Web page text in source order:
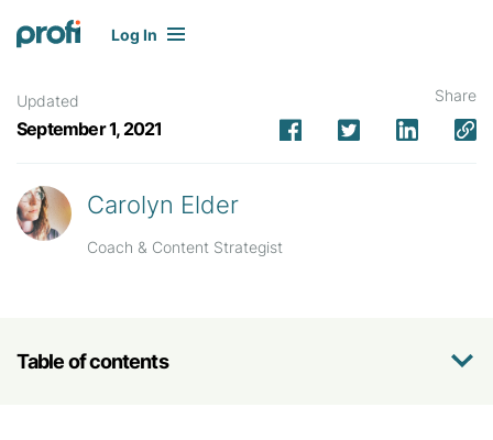
Log In
Updated
September 1, 2021
Share
Carolyn Elder
Coach & Content Strategist
Table of contents